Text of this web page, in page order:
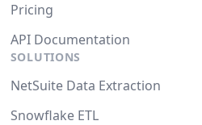
Pricing
API Documentation
SOLUTIONS
NetSuite Data Extraction
Snowflake ETL